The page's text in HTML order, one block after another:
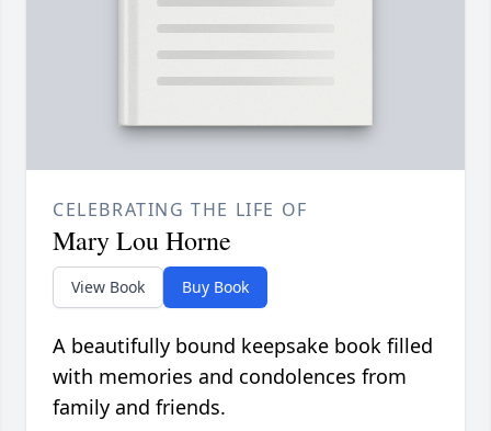
CELEBRATING THE LIFE OF
Mary Lou Horne
View Book Buy Book
A beautifully bound keepsake book filled
with memories and condolences from
family and friends.